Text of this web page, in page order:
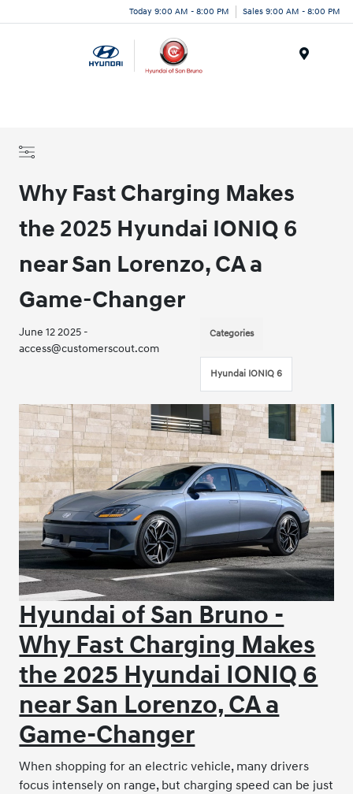
Today 9:00 AM - 8:00 PM Sales 9:00 AM - 8:00 PM
Why Fast Charging Makes
the 2025 Hyundai IONIQ 6
near San Lorenzo, CA a
Game-Changer
June 12 2025 -
access@customerscout.com
Categories
Hyundai IONIQ 6
Hyundai of San Bruno -
Why Fast Charging Makes
the 2025 Hyundai IONIQ 6
near San Lorenzo, CA a
Game-Changer
When shopping for an electric vehicle, many drivers
focus intensely on range, but charging speed can be just